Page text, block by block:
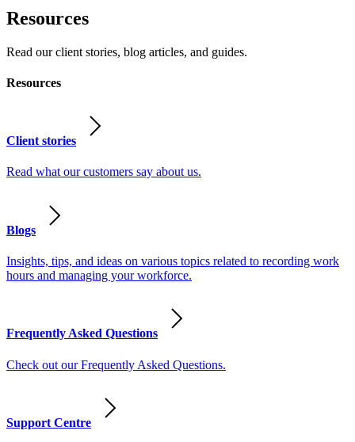
Resources
Read our client stories, blog articles, and guides.
Resources
Client stories
Read what our customers say about us.
Blogs
Insights, tips, and ideas on various topics related to recording work
hours and managing your workforce.
Frequently Asked Questions
Check out our Frequently Asked Questions.
Support Centre